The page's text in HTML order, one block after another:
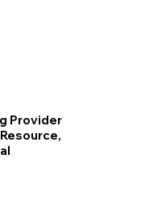
Provider